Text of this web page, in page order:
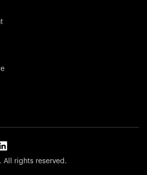
providers with powerful tools to
moments and empowers creators
in imaging and beyond.
rights reserved.